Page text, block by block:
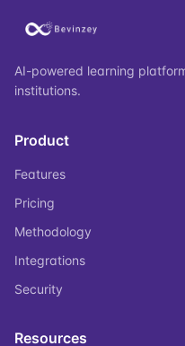
AI-powered learning
institutions.
Product
Features
Pricing
Methodology
Integrations
Security
Resources